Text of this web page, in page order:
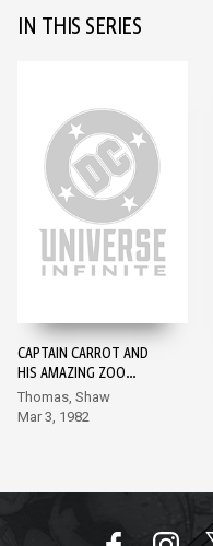
IN THIS SERIES
CAPTAIN CARROT AND
HIS AMAZING ZOO
CREW #1
Thomas, Shaw
Mar 3, 1982